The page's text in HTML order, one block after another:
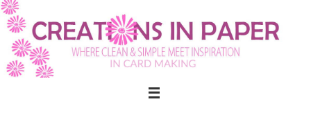
Skip
to
content